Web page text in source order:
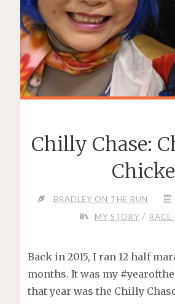
Chilly Chase:
BRADLEY ON THE RUN
MY STORY / RACE
Back in 2015, I ran 12 half
months. It was my
that year was the Chilly